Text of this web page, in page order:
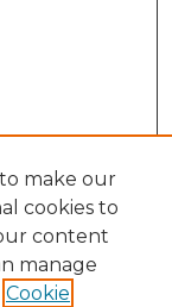
make our
cookies to
content
manage
Cookie